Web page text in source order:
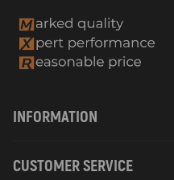
INFORMATION
CUSTOMER SERVICE